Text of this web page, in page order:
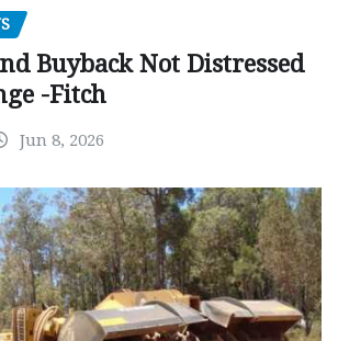
Buyback Not Distressed
-Fitch
Jun 8, 2026